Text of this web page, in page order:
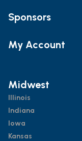
Sponsors
My Account
Midwest
Illinois
Indiana
Iowa
Kansas